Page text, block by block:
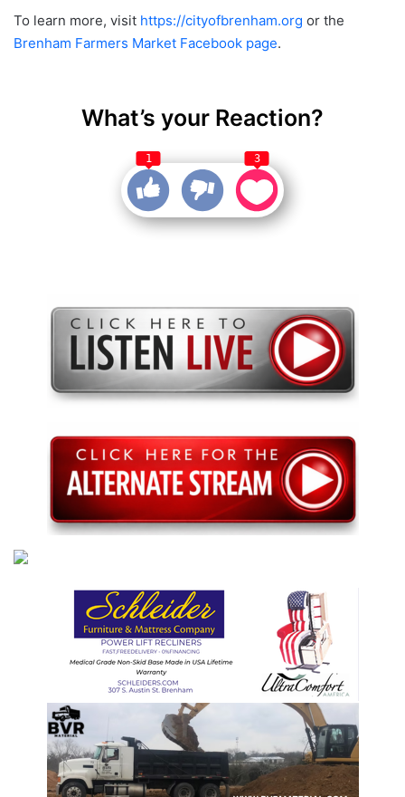
To learn more, visit https://cityofbrenham.org or the
Brenham Farmers Market Facebook page.
What’s your Reaction?
1 3